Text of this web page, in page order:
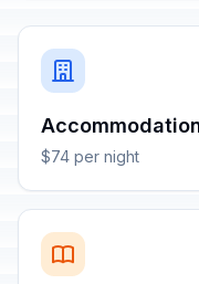
$74 per night